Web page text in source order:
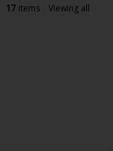
17 items Viewing all